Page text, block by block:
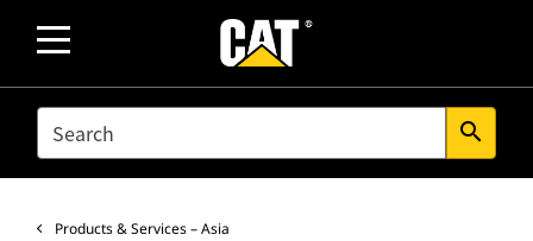
SEARCH search
Products & Services – Asia